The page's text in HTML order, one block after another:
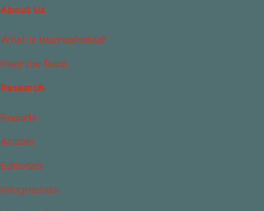
About Us
What Is Islamophobia?
Meet the Team
Research
Reports
Articles
Editorials
Infographics